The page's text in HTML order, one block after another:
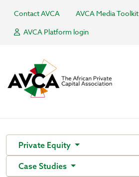
Contact AVCA
AVCA Media Toolkit
AVCA Platform login
Private Equity
Case Studies